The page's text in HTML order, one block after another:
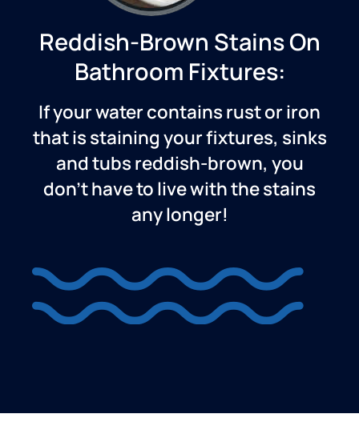
Reddish-Brown Stains On
Bathroom Fixtures:
If your water contains rust or iron
that is staining your fixtures, sinks
and tubs reddish-brown, you
don’t have to live with the stains
any longer!